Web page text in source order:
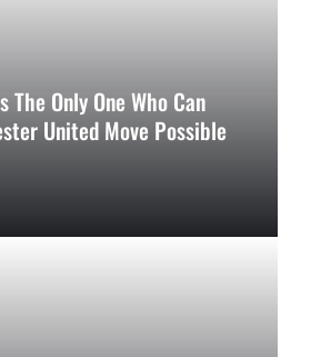
The Only One Who Can
United Move Possible